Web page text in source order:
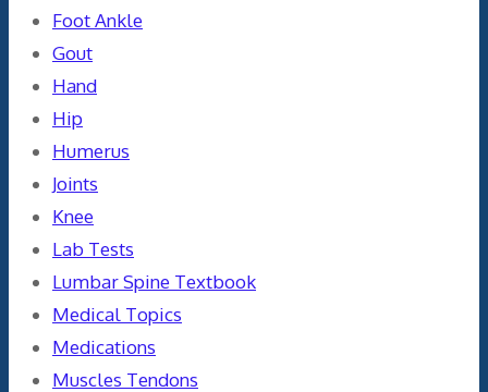
Foot Ankle
Gout
Hand
Hip
Humerus
Joints
Knee
Lab Tests
Lumbar Spine Textbook
Medical Topics
Medications
Muscles Tendons